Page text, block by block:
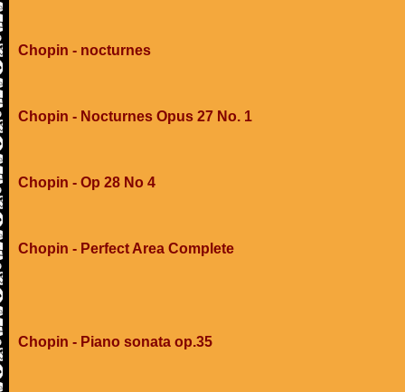
Chopin - nocturnes
Chopin - Nocturnes Opus 27 No. 1
Chopin - Op 28 No 4
Chopin - Perfect Area Complete
Chopin - Piano sonata op.35